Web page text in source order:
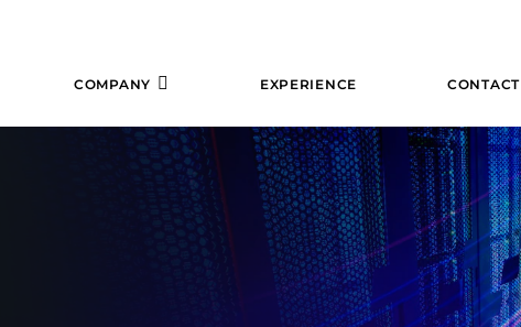
COMPANY EXPERIENCE CONTACT